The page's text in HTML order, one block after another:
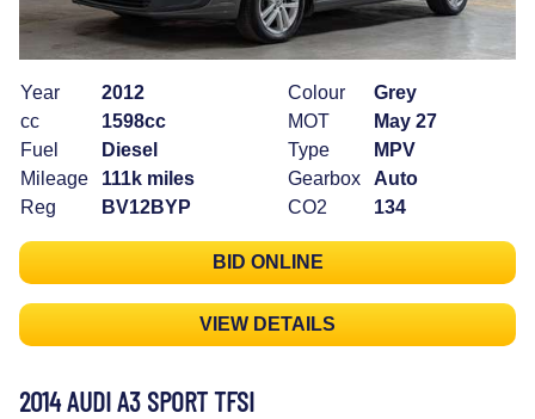
Year
2012
cc
1598cc
Fuel
Diesel
Mileage
111k miles
Reg
BV12BYP
Colour
Grey
MOT
May 27
Type
MPV
Gearbox
Auto
CO2
134
BID ONLINE
VIEW DETAILS
2014 AUDI A3 SPORT TFSI